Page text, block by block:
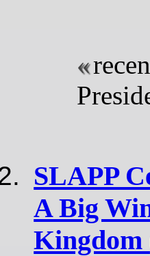
SLAPP
A Big
Kingdom